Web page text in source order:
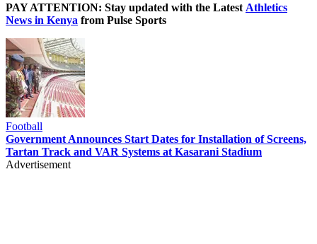
PAY ATTENTION: Stay updated with the Latest Athletics
News in Kenya from Pulse Sports
Football
Government Announces Start Dates for Installation of Screens,
Tartan Track and VAR Systems at Kasarani Stadium
Advertisement